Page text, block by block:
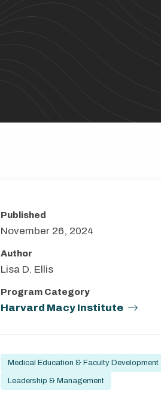
Published
November 26, 2024
Author
Lisa D. Ellis
Program Category
Harvard Macy Institute
Medical Education & Faculty Development
Leadership & Management